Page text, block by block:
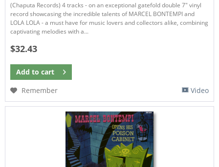
(Chaputa Records) 4 tracks - on an exceptional gatefold double 7″ vinyl
record showcasing the incredible talents of MARCEL BONTEMPI and
LOLA LOLA - a must have for music lovers and collectors alike, combining
captivating melodies with a...
$32.43
Add to cart
Remember
Video